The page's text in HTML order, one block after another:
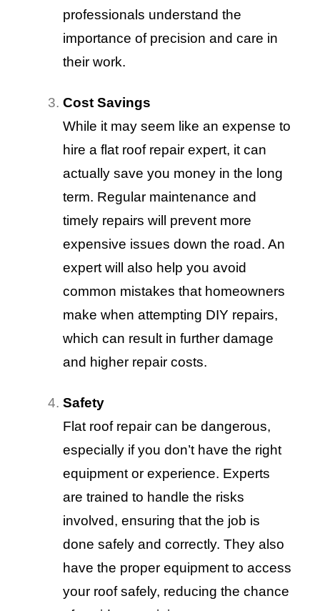
professionals understand the
importance of precision and care in
their work.
Cost Savings
While it may seem like an expense to
hire a flat roof repair expert, it can
actually save you money in the long
term. Regular maintenance and
timely repairs will prevent more
expensive issues down the road. An
expert will also help you avoid
common mistakes that homeowners
make when attempting DIY repairs,
which can result in further damage
and higher repair costs.
Safety
Flat roof repair can be dangerous,
especially if you don’t have the right
equipment or experience. Experts
are trained to handle the risks
involved, ensuring that the job is
done safely and correctly. They also
have the proper equipment to access
your roof safely, reducing the chance